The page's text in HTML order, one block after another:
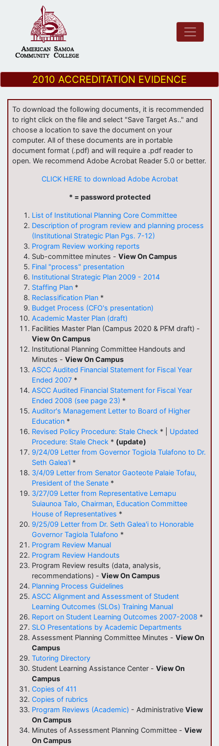
2010 ACCREDITATION EVIDENCE
To download the following documents, it is recommended
to right click on the file and select "Save Target As.." and
choose a location to save the document on your
computer. All of these documents are in portable
document format (.pdf) and will require a .pdf reader to
open. We recommend Adobe Acrobat Reader 5.0 or better.
CLICK HERE to download Adobe Acrobat
* = password protected
List of Institutional Planning Core Committee
Description of program review and planning process
(Institutional Strategic Plan Pgs. 7-12)
Program Review working reports
Sub-committee minutes -View On Campus
Final "process" presentation
Institutional Strategic Plan 2009 - 2014
Staffing Plan *
Reclassification Plan *
Budget Process (CFO's presentation)
Academic Master Plan (draft)
Facilities Master Plan (Campus 2020 & PFM draft) -
View On Campus
Institutional Planning Committee Handouts and
Minutes -View On Campus
ASCC Audited Financial Statement for Fiscal Year
Ended 2007 *
ASCC Audited Financial Statement for Fiscal Year
Ended 2008 (see page 23) *
Auditor's Management Letter to Board of Higher
Education *
Revised Policy Procedure: Stale Check * | Updated
Procedure: Stale Check * (update)
9/24/09 Letter from Governor Togiola Tulafono to Dr.
Seth Galea'i *
3/4/09 Letter from Senator Gaoteote Palaie Tofau,
President of the Senate *
3/27/09 Letter from Representative Lemapu
Suiaunoa Talo, Chairman, Education Committee
House of Representatives *
9/25/09 Letter from Dr. Seth Galea'i to Honorable
Governor Tagiola Tulafono *
Program Review Manual
Program Review Handouts
Program Review results (data, analysis,
recommendations) -View On Campus
Planning Process Guidelines
ASCC Alignment and Assessment of Student
Learning Outcomes (SLOs) Training Manual
Report on Student Learning Outcomes 2007-2008 *
SLO Presentations by Academic Departments
Assessment Planning Committee Minutes -View On
Campus
Tutoring Directory
Student Learning Assistance Center -View On
Campus
Copies of 411
Copies of rubrics
Program Reviews (Academic) - AdministrativeView
On Campus
Minutes of Assessment Planning Committee -View
On Campus